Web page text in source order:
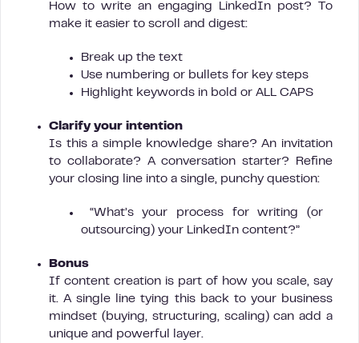
How to write an engaging LinkedIn post? To
make it easier to scroll and digest:
Break up the text
Use numbering or bullets for key steps
Highlight keywords in bold or ALL CAPS
Clarify your intention
Is this a simple knowledge share? An invitation
to collaborate? A conversation starter? Refine
your closing line into a single, punchy question:
“What’s your process for writing (or
outsourcing) your LinkedIn content?”
Bonus
If content creation is part of how you scale, say
it. A single line tying this back to your business
mindset (buying, structuring, scaling) can add a
unique and powerful layer.